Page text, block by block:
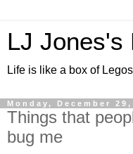
LJ Jones's
Life is like a box of
Monday, December 29,
Things that
bug me